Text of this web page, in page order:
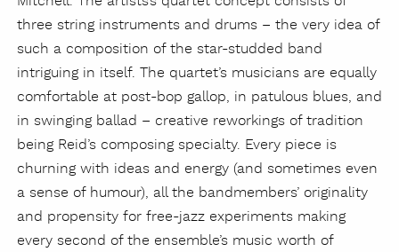
three string instruments and drums – the very idea of
such a composition of the star-studded band
intriguing in itself. The quartet’s musicians are equally
comfortable at post-bop gallop, in patulous blues, and
in swinging ballad – creative reworkings of tradition
being Reid’s composing specialty. Every piece is
churning with ideas and energy (and sometimes even
a sense of humour), all the bandmembers’ originality
and propensity for free-jazz experiments making
every second of the ensemble’s music worth of